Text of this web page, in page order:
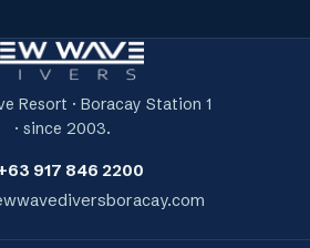
Resort · Boracay Station 1
· since 2003.
917 846 2200